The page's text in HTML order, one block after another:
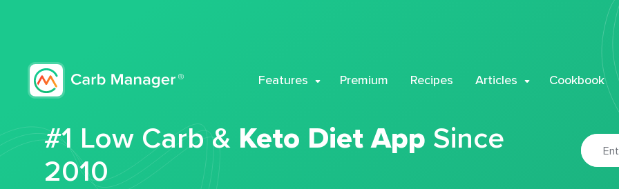
Features Premium Recipes Articles Cookbook
#1 Low Carb & Keto Diet App Since
2010